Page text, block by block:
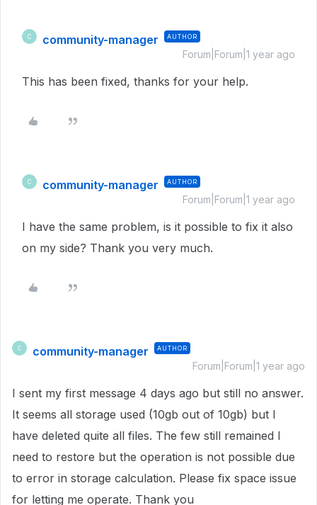
C community-manager AUTHOR
Forum|Forum|1 year ago
This has been fixed, thanks for your help.
C community-manager AUTHOR
Forum|Forum|1 year ago
I have the same problem, is it possible to fix it also
on my side? Thank you very much.
C community-manager AUTHOR
Forum|Forum|1 year ago
I sent my first message 4 days ago but still no answer.
It seems all storage used (10gb out of 10gb) but I
have deleted quite all files. The few still remained I
need to restore but the operation is not possible due
to error in storage calculation. Please fix space issue
for letting me operate. Thank you